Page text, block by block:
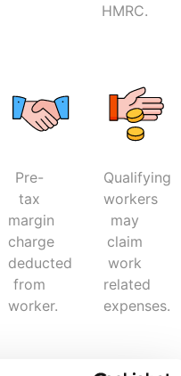
HMRC.
Pre-
tax
margin
charge
deducted
from
worker.
Qualifying
workers
may
claim
work
related
expenses.